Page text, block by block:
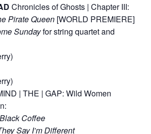
Chronicles of Ghosts | Chapter III:
Pirate Queen[WORLD PREMIERE]
Sundayfor string quartet and
| THE | GAP: Wild Women
Black Coffee
Say I’m Different